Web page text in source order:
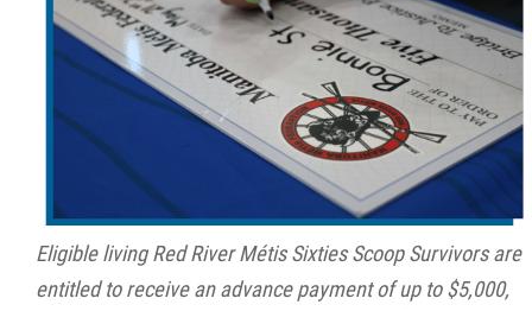
Eligible living Red River Métis Sixties Scoop Survivors are
entitled to receive an advance payment of up to $5,000,